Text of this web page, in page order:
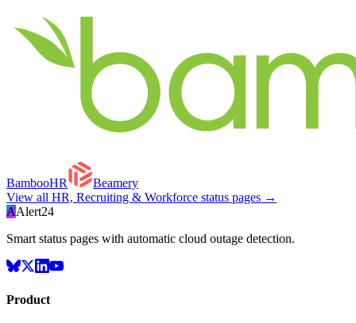
BambooHR
Beamery
View all HR, Recruiting & Workforce status pages →
AAlert24
Smart status pages with automatic cloud outage detection.
Product